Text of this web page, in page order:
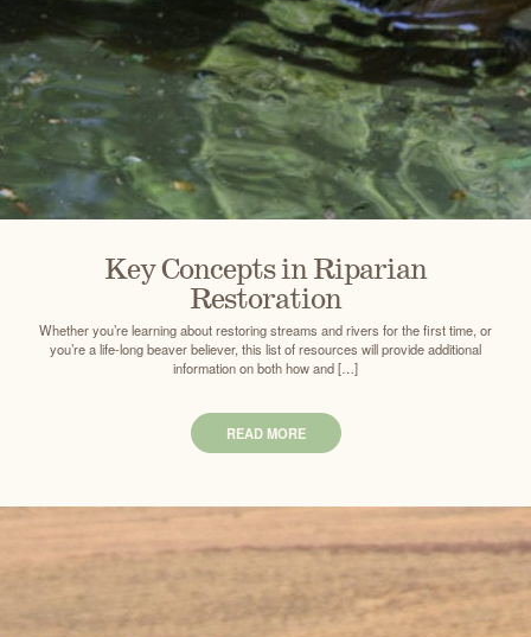
Key Concepts in Riparian
Restoration
Whether you’re learning about restoring streams and rivers for the first time, or
you’re a life-long beaver believer, this list of resources will provide additional
information on both how and […]
READ MORE